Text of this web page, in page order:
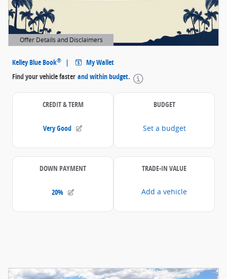
Offer Details and Disclaimers
Open Details Modal